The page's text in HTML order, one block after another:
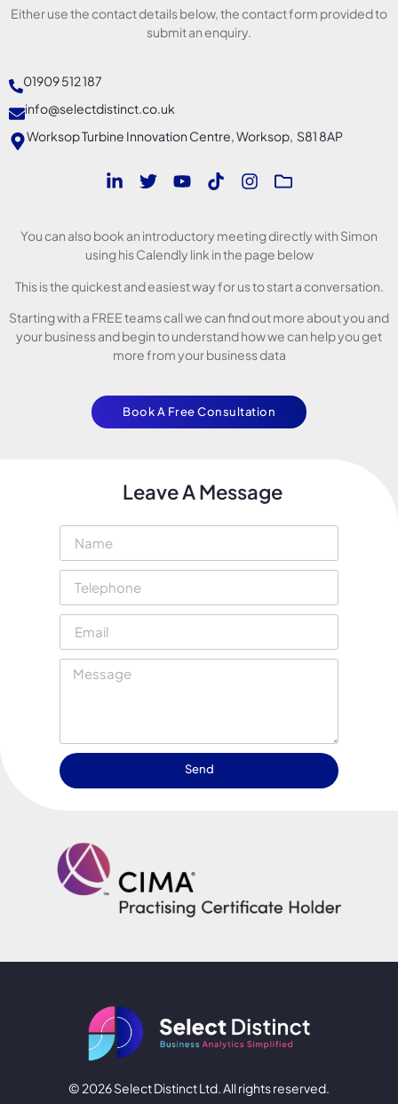
Either use the contact details below, the contact form provided to
submit an enquiry.
01909 512 187
info@selectdistinct.co.uk
Worksop Turbine Innovation Centre, Worksop, S81 8AP
You can also book an introductory meeting directly with Simon
using his Calendly link in the page below
This is the quickest and easiest way for us to start a conversation.
Starting with a FREE teams call we can find out more about you and
your business and begin to understand how we can help you get
more from your business data
Book A Free Consultation
Leave A Message
Send
© 2026 Select Distinct Ltd. All rights reserved.